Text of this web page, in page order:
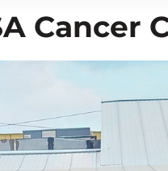
Cancer